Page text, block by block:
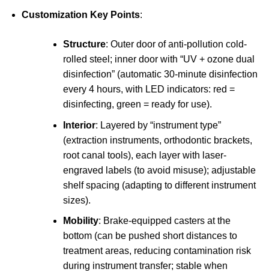
Customization Key Points:
Structure: Outer door of anti-pollution cold-
rolled steel; inner door with “UV + ozone dual
disinfection” (automatic 30-minute disinfection
every 4 hours, with LED indicators: red =
disinfecting, green = ready for use).
Interior: Layered by “instrument type”
(extraction instruments, orthodontic brackets,
root canal tools), each layer with laser-
engraved labels (to avoid misuse); adjustable
shelf spacing (adapting to different instrument
sizes).
Mobility: Brake-equipped casters at the
bottom (can be pushed short distances to
treatment areas, reducing contamination risk
during instrument transfer; stable when